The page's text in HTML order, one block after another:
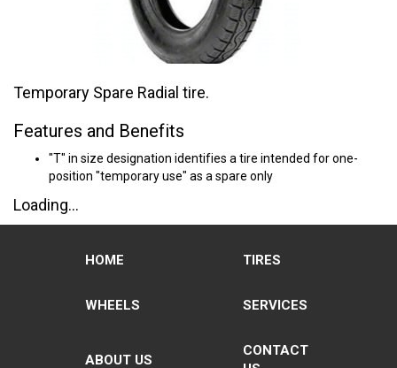
Temporary Spare Radial tire.
Features and Benefits
"T" in size designation identifies a tire intended for one-
position "temporary use" as a spare only
Loading...
HOME TIRES
WHEELS SERVICES
ABOUT US
CONTACT